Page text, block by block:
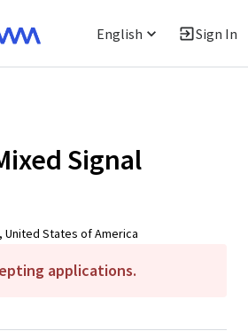
English Sign In
Signal
United States of America
applications.